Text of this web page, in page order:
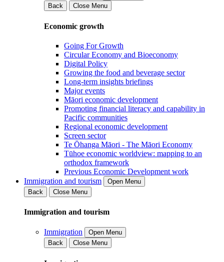
Back
Close Menu
Economic growth
Going For Growth
Circular Economy and Bioeconomy
Digital Policy
Growing the food and beverage sector
Long-term insights briefings
Major events
Māori economic development
Promoting financial literacy and capability in
Pacific communities
Regional economic development
Screen sector
Te Ōhanga Māori - The Māori Economy
Tūhoe economic worldview: mapping to an
orthodox framework
Previous Economic Development work
Immigration and tourism
Open Menu
Back
Close Menu
Immigration and tourism
Immigration
Open Menu
Back
Close Menu